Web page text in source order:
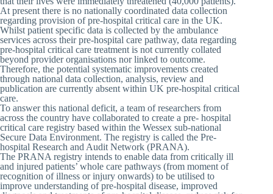
At present there is no nationally coordinated data collection
regarding provision of pre-hospital critical care in the UK.
Whilst patient specific data is collected by the ambulance
services across their pre-hospital care pathway, data regarding
pre-hospital critical care treatment is not currently collated
beyond provider organisations nor linked to outcome.
Therefore, the potential systematic improvements created
through national data collection, analysis, review and
publication are currently absent within UK pre-hospital critical
care.
To answer this national deficit, a team of researchers from
across the country have collaborated to create a pre- hospital
critical care registry based within the Wessex sub-national
Secure Data Environment. The registry is called the Pre-
hospital Research and Audit Network (PRANA).
The PRANA registry intends to enable data from critically ill
and injured patients’ whole care pathways (from moment of
recognition of illness or injury onwards) to be utilised to
improve understanding of pre-hospital disease, improved